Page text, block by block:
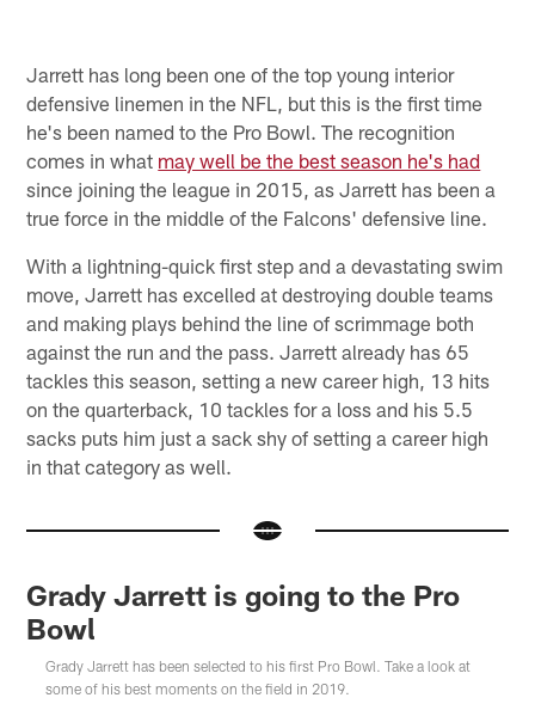
Jarrett has long been one of the top young interior
defensive linemen in the NFL, but this is the first time
he's been named to the Pro Bowl. The recognition
comes in what may well be the best season he's had
since joining the league in 2015, as Jarrett has been a
true force in the middle of the Falcons' defensive line.
With a lightning-quick first step and a devastating swim
move, Jarrett has excelled at destroying double teams
and making plays behind the line of scrimmage both
against the run and the pass. Jarrett already has 65
tackles this season, setting a new career high, 13 hits
on the quarterback, 10 tackles for a loss and his 5.5
sacks puts him just a sack shy of setting a career high
in that category as well.
Grady Jarrett is going to the Pro
Bowl
Grady Jarrett has been selected to his first Pro Bowl. Take a look at
some of his best moments on the field in 2019.